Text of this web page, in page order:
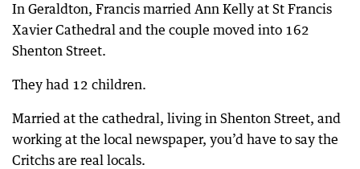
In Geraldton, Francis married Ann Kelly at St Francis
Xavier Cathedral and the couple moved into 162
Shenton Street.
They had 12 children.
Married at the cathedral, living in Shenton Street, and
working at the local newspaper, you’d have to say the
Critchs are real locals.